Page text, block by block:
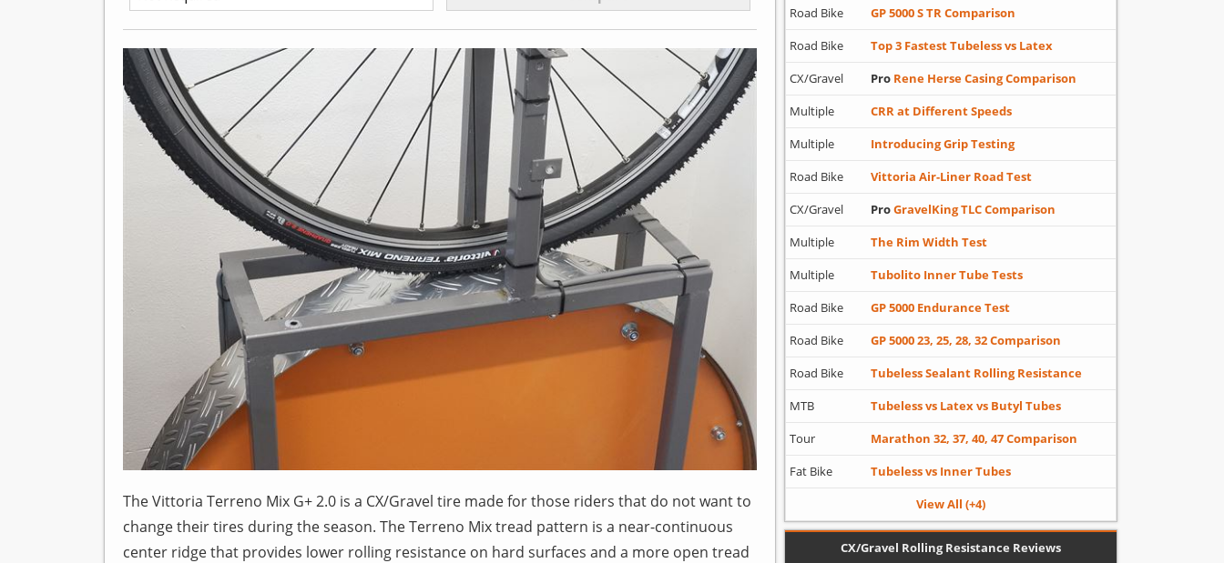
The Vittoria Terreno Mix G+ 2.0 is a CX/Gravel tire made for those riders that do not want to
change their tires during the season. The Terreno Mix tread pattern is a near-continuous
center ridge that provides lower rolling resistance on hard surfaces and a more open tread
Road Bike
GP 5000 S TR Comparison
Road Bike
Top 3 Fastest Tubeless vs Latex
CX/Gravel
Pro Rene Herse Casing Comparison
Multiple
CRR at Different Speeds
Multiple
Introducing Grip Testing
Road Bike
Vittoria Air-Liner Road Test
CX/Gravel
ProGravelKing TLC Comparison
Multiple
The Rim Width Test
Multiple
Tubolito Inner Tube Tests
Road Bike
GP 5000 Endurance Test
Road Bike
GP 5000 23, 25, 28, 32 Comparison
Road Bike
Tubeless Sealant Rolling Resistance
MTB
Tubeless vs Latex vs Butyl Tubes
Tour
Marathon 32, 37, 40, 47 Comparison
Fat Bike
Tubeless vs Inner Tubes
View All (+4)
CX/Gravel Rolling Resistance Reviews